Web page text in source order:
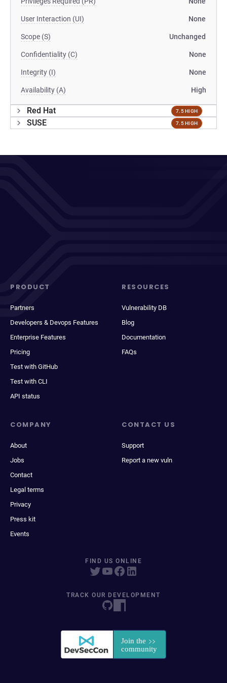
User Interaction (UI) None
Scope (S) Unchanged
Confidentiality (C) None
Integrity (I) None
Availability (A) High
Red Hat 7.5 HIGH
SUSE 7.5 HIGH
PRODUCT
Partners
Developers & Devops Features
Enterprise Features
Pricing
Test with GitHub
Test with CLI
API status
RESOURCES
Vulnerability DB
Blog
Documentation
FAQs
COMPANY
About
Jobs
Contact
Legal terms
Privacy
Press kit
Events
CONTACT US
Support
Report a new vuln
FIND US ONLINE
TRACK OUR DEVELOPMENT